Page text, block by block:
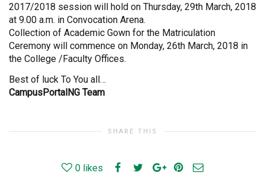
2017/2018 session will hold on Thursday, 29th March, 2018
at 9.00 a.m. in Convocation Arena.
Collection of Academic Gown for the Matriculation
Ceremony will commence on Monday, 26th March, 2018 in
the College /Faculty Offices.
Best of luck To You all…
CampusPortalNG Team
SHARE THIS
0 likes